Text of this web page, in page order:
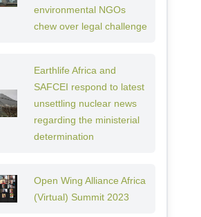
environmental NGOs
chew over legal challenge
Earthlife Africa and
SAFCEI respond to latest
unsettling nuclear news
regarding the ministerial
determination
Open Wing Alliance Africa
(Virtual) Summit 2023